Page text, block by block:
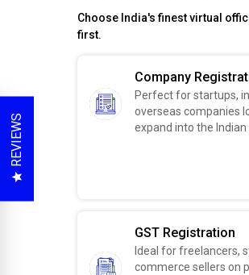
Choose India's finest virtual
first.
Company
Perfect for startups,
overseas companies
expand into the Indian
GST Registration
Ideal for freelancers,
commerce sellers on
REVIEWS